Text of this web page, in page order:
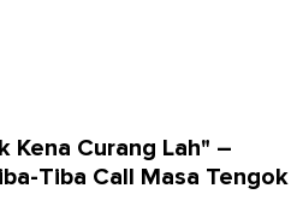
Kena Curang Lah" –
Tiba Call Masa Tengok